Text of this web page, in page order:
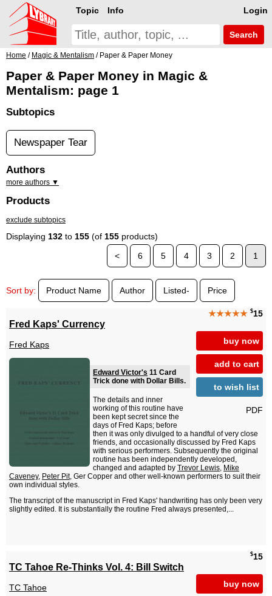
Login
Topic Info
Search
Home / Magic & Mentalism / Paper & Paper Money
Paper & Paper Money in Magic &
Mentalism: page 1
Subtopics
Newspaper Tear
Authors
more authors ▼
Products
exclude subtopics
Displaying 132 to 155 (of 155 products)
<
6 5 4 3 2 1
Sort by: Product Name Author Listed- Price
★★★★★ $15
buy now
add to cart
to wish list
PDF
Fred Kaps' Currency
Fred Kaps
Edward Victor's 11 Card
Trick done with Dollar Bills.
The details and inner
working of this routine have
been kept secret since the
days of Fred Kaps; before
then it was only divulged to a handful of very close
friends, and occasionally discussed by Fred Kaps
with serious performers. Subsequently the original
routine has been independently developed,
changed and adapted by Trevor Lewis, Mike
Caveney, Peter Pit, Ger Copper and other well-known performers to suit their
own individual styles.
The transcript of the manuscript in Fred Kaps' handwriting has only been very
slightly edited. It is substantially the routine Fred always presented,...
$15
buy now
TC Tahoe Re-Thinks Vol. 4: Bill Switch
TC Tahoe